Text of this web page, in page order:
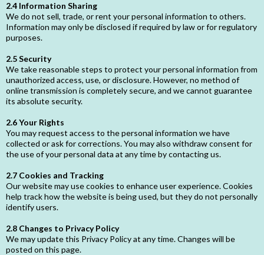
2.4 Information Sharing
We do not sell, trade, or rent your personal information to others.
Information may only be disclosed if required by law or for regulatory
purposes.
2.5 Security
We take reasonable steps to protect your personal information from
unauthorized access, use, or disclosure. However, no method of
online transmission is completely secure, and we cannot guarantee
its absolute security.
2.6 Your Rights
You may request access to the personal information we have
collected or ask for corrections. You may also withdraw consent for
the use of your personal data at any time by contacting us.
2.7 Cookies and Tracking
Our website may use cookies to enhance user experience. Cookies
help track how the website is being used, but they do not personally
identify users.
2.8 Changes to Privacy Policy
We may update this Privacy Policy at any time. Changes will be
posted on this page.